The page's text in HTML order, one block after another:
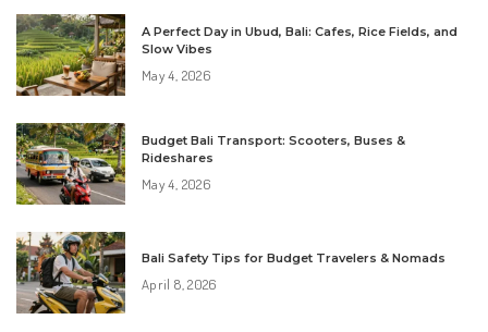
A Perfect Day in Ubud, Bali: Cafes, Rice Fields, and
Slow Vibes
May 4, 2026
Budget Bali Transport: Scooters, Buses &
Rideshares
May 4, 2026
Bali Safety Tips for Budget Travelers & Nomads
April 8, 2026